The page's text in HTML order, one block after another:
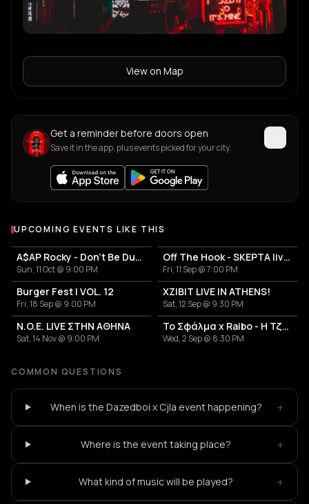
View on Map
Get a reminder before doors open
Save it in the app, plus events picked for your city.
UPCOMING EVENTS LIKE THIS
A$AP Rocky - Don't Be Dumb World Tour
Sun, 11 Oct @ 9:00 PM
Off The Hook - SKEPTA live in Athens
Fri, 11 Sep @ 7:00 PM
Burger Fest | VOL. 12
Fri, 18 Sep @ 9:00 PM
XZIBIT LIVE IN ATHENS!
Sat, 12 Sep @ 9:30 PM
N.O.E. LIVE ΣΤΗΝ ΑΘΗΝΑ
Sat, 14 Nov @ 9:00 PM
Το Σφάλμα x Raibo - Η Τζαμάικα των Βαλκανίων
Wed, 2 Sep @ 8:30 PM
COMMON QUESTIONS
When is the Dazedboi x Cjla event happening? +
Where is the event taking place? +
What kind of music will be played? +